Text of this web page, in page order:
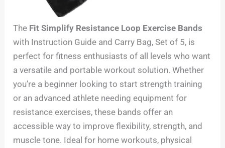
The Fit Simplify Resistance Loop Exercise Bands
with Instruction Guide and Carry Bag, Set of 5, is
perfect for fitness enthusiasts of all levels who want
a versatile and portable workout solution. Whether
you’re a beginner looking to start strength training
or an advanced athlete needing equipment for
resistance exercises, these bands offer an
accessible way to improve flexibility, strength, and
muscle tone. Ideal for home workouts, physical